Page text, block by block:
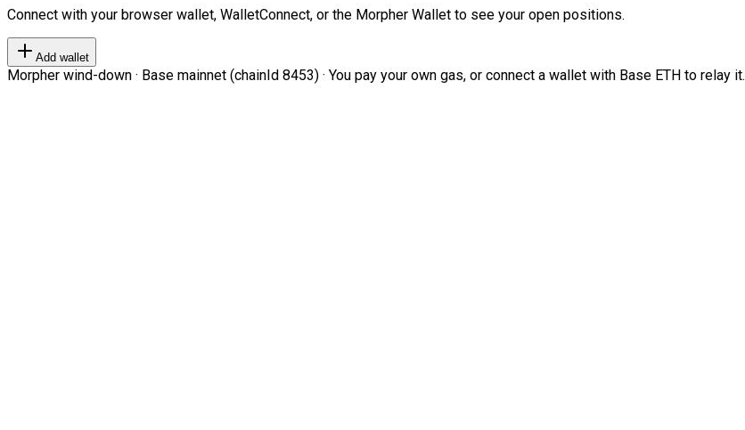
Connect with your browser wallet, WalletConnect, or the Morpher Wallet to see your open positions.
Add wallet
Morpher wind-down · Base mainnet (chainId 8453) · You pay your own gas, or connect a wallet with Base ETH to relay it.